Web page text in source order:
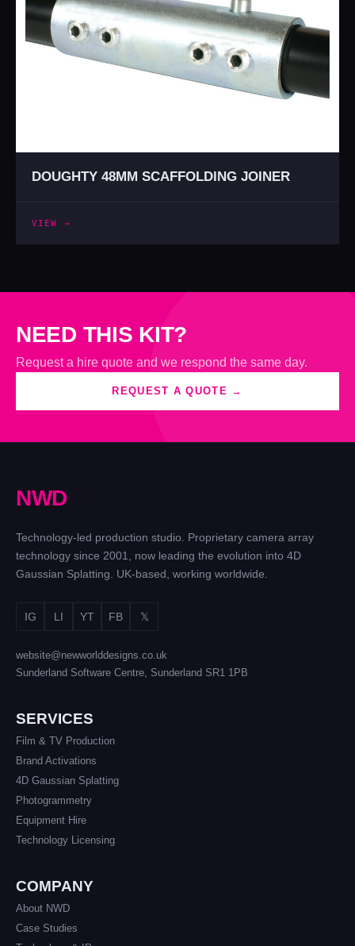
DOUGHTY 48MM SCAFFOLDING JOINER
VIEW →
NEED THIS KIT?
Request a hire quote and we respond the same day.
REQUEST A QUOTE →
NWD
Technology-led production studio. Proprietary camera array
technology since 2001, now leading the evolution into 4D
Gaussian Splatting. UK-based, working worldwide.
IG LI YT FB 𝕏
website@newworlddesigns.co.uk
Sunderland Software Centre, Sunderland SR1 1PB
SERVICES
Film & TV Production
Brand Activations
4D Gaussian Splatting
Photogrammetry
Equipment Hire
Technology Licensing
COMPANY
About NWD
Case Studies